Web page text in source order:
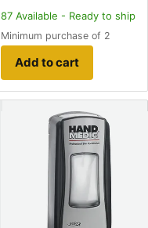
87 Available - Ready to ship
Minimum purchase of 2
Add to cart